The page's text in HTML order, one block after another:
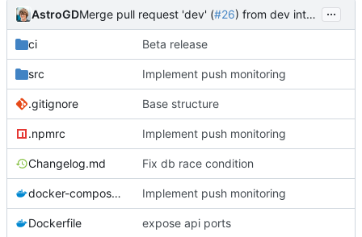
AstroGDMerge pull request 'dev' (#26) from dev into main ...
ci Beta release
src Implement push monitoring
.gitignore Base structure
.npmrc Implement push monitoring
Changelog.md Fix db race condition
docker-compose.yml Implement push monitoring
Dockerfile expose api ports